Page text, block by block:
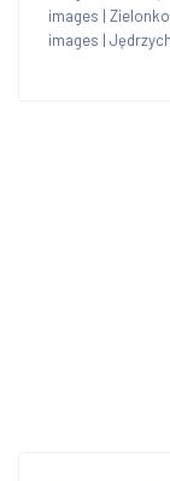
images |
images |